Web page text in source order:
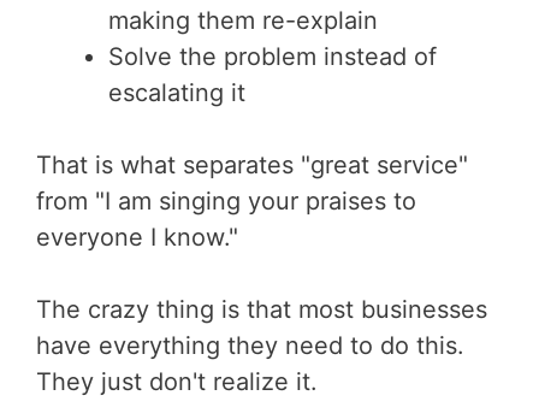
making them re-explain
Solve the problem instead of
escalating it
That is what separates "great service"
from "I am singing your praises to
everyone I know."
The crazy thing is that most businesses
have everything they need to do this.
They just don't realize it.